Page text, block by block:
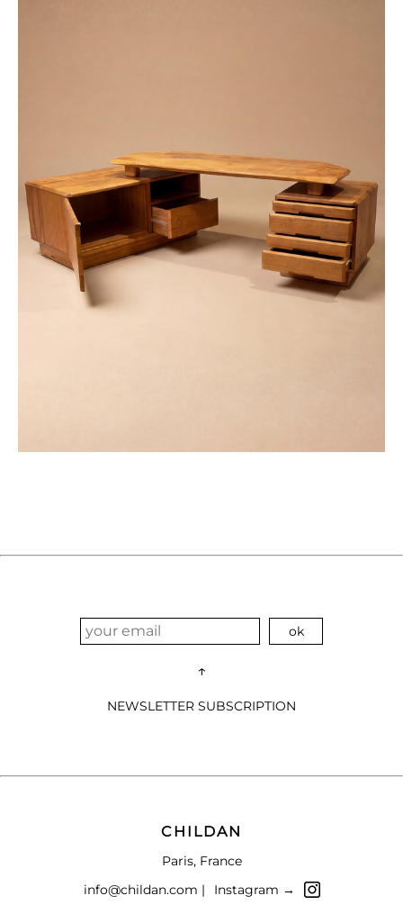
↑
NEWSLETTER SUBSCRIPTION
CHILDAN
Paris, France
info@childan.com |
Instagram →